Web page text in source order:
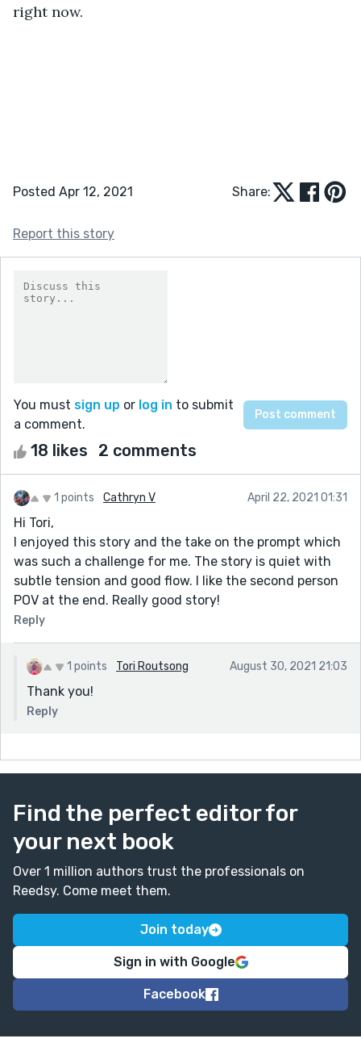
right now.
Posted Apr 12, 2021 Share:
Report this story
You must sign up or log in to submit
a comment.
18 likes 2 comments
1 points Cathryn V April 22, 2021 01:31
Hi Tori,
I enjoyed this story and the take on the prompt which
was such a challenge for me. The story is quiet with
subtle tension and good flow. I like the second person
POV at the end. Really good story!
Reply
1 points Tori Routsong August 30, 2021 21:03
Thank you!
Reply
Find the perfect editor for
your next book
Over 1 million authors trust the professionals on
Reedsy. Come meet them.
Join today
Sign in with Google
Facebook